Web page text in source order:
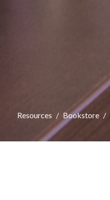
Resources Bookstore